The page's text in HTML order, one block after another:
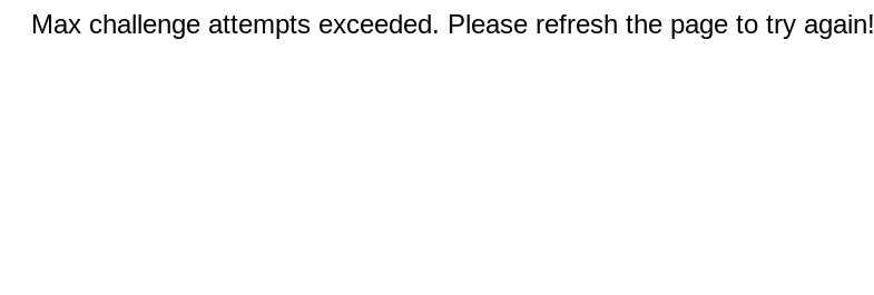
Max challenge attempts exceeded. Please refresh the page to try again!